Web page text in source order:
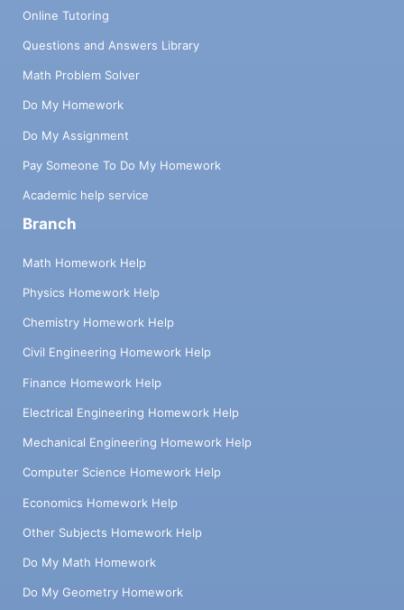
Online Tutoring
Questions and Answers Library
Math Problem Solver
Do My Homework
Do My Assignment
Pay Someone To Do My Homework
Academic help service
Branch
Math Homework Help
Physics Homework Help
Chemistry Homework Help
Civil Engineering Homework Help
Finance Homework Help
Electrical Engineering Homework Help
Mechanical Engineering Homework Help
Computer Science Homework Help
Economics Homework Help
Other Subjects Homework Help
Do My Math Homework
Do My Geometry Homework